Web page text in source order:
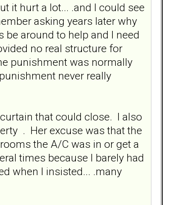
it hurt a lot... .and I could see
asking years later why
be around to help and I need
no real structure for
punishment was normally
never really
that could close. I also
. Her excuse was that the
the A/C was in or get a
times because I barely had
when I insisted... .many